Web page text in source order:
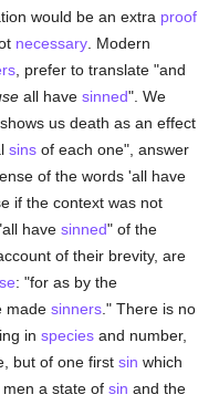
would be an extra proof
necessary . Modern
, prefer to translate "and
all havesinned". We
us death as an effect
sins of each one", answer
of the words 'all have
if the context was not
havesinned" of the
of their brevity, are
: "for as by the
madesinners ." There is no
inspecies and number,
but of one firstsin which
men a state ofsin and the